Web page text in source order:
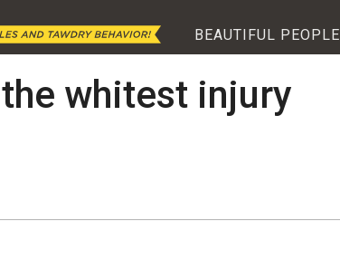
BEAUTIFUL PEOPLE
whitest injury